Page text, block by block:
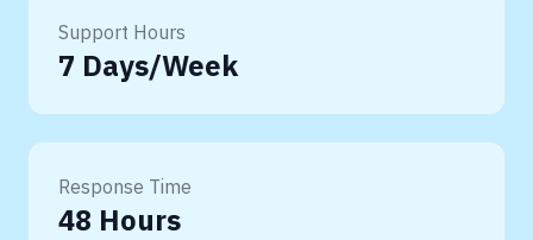
Support Hours
7 Days/Week
Response Time
48 Hours